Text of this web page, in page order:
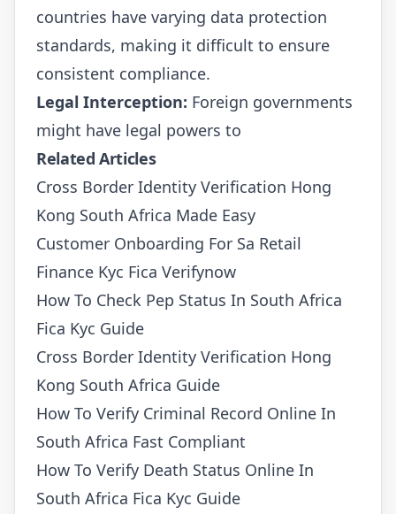
countries have varying data protection
standards, making it difficult to ensure
consistent compliance.
Legal Interception: Foreign governments
might have legal powers to
Related Articles
Cross Border Identity Verification Hong
Kong South Africa Made Easy
Customer Onboarding For Sa Retail
Finance Kyc Fica Verifynow
How To Check Pep Status In South Africa
Fica Kyc Guide
Cross Border Identity Verification Hong
Kong South Africa Guide
How To Verify Criminal Record Online In
South Africa Fast Compliant
How To Verify Death Status Online In
South Africa Fica Kyc Guide